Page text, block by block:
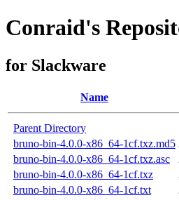
Conraid's
for Slackware
Name
Parent Directory
bruno-bin-4.0.0-x86_64-1cf.txz.md5
bruno-bin-4.0.0-x86_64-1cf.txz.asc
bruno-bin-4.0.0-x86_64-1cf.txz
bruno-bin-4.0.0-x86_64-1cf.txt